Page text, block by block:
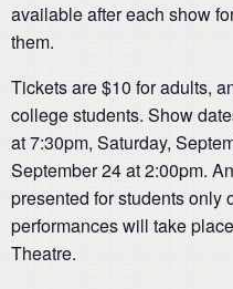
available after each show
them.
Tickets are $10 for adults,
college students. Show
at 7:30pm, Saturday,
September 24 at 2:00pm.
presented for students only
performances will take
Theatre.